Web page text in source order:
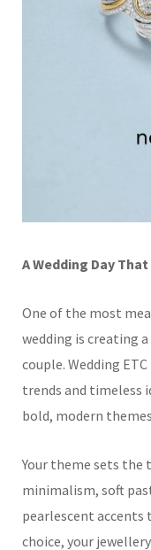
A Wedding Day
One of the most
wedding is creating
couple. Wedding
trends and timeless
bold, modern
Your theme sets the
minimalism, soft
pearlescent accents
choice, your